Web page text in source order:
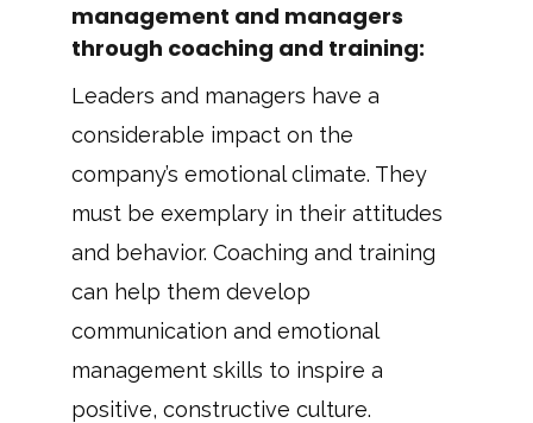
management and managers
through coaching and training:
Leaders and managers have a
considerable impact on the
company’s emotional climate. They
must be exemplary in their attitudes
and behavior. Coaching and training
can help them develop
communication and emotional
management skills to inspire a
positive, constructive culture.